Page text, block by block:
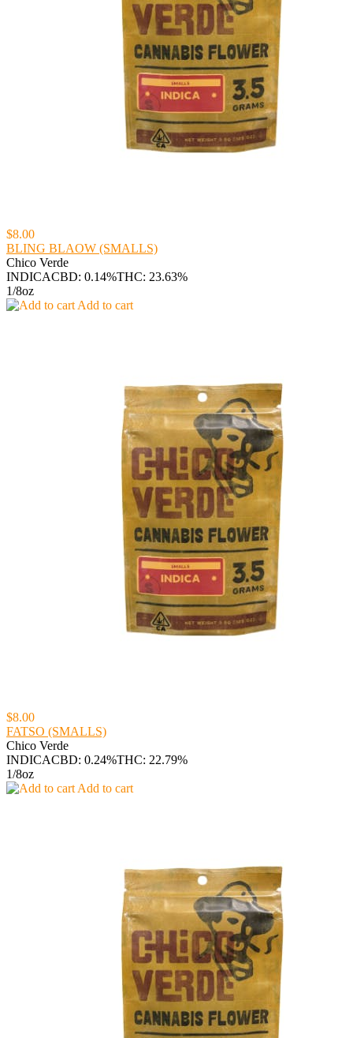
$8.00
BLING BLAOW (SMALLS)
Chico Verde
INDICACBD: 0.14%THC: 23.63%
1/8oz
Add to cart
$8.00
FATSO (SMALLS)
Chico Verde
INDICACBD: 0.24%THC: 22.79%
1/8oz
Add to cart